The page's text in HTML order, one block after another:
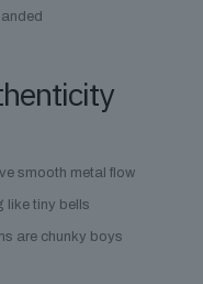
smooth metal flow
like tiny bells
are chunky boys